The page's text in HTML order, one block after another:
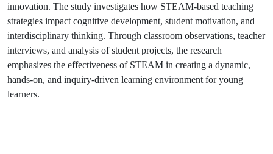
innovation. The study investigates how STEAM-based teaching
strategies impact cognitive development, student motivation, and
interdisciplinary thinking. Through classroom observations, teacher
interviews, and analysis of student projects, the research
emphasizes the effectiveness of STEAM in creating a dynamic,
hands-on, and inquiry-driven learning environment for young
learners.